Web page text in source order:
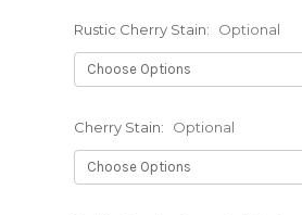
Rustic Cherry Stain: Optional
Cherry Stain: Optional